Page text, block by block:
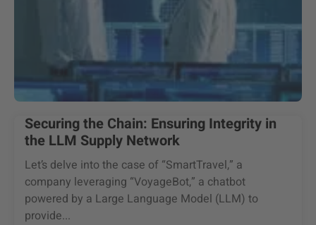
Securing the Chain: Ensuring Integrity in
the LLM Supply Network
Let’s delve into the case of “SmartTravel,” a
company leveraging “VoyageBot,” a chatbot
powered by a Large Language Model (LLM) to
provide...